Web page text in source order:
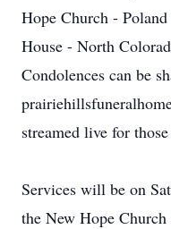
Hope Church -
House - North
Condolences can be
streamed live for
Services will be on
the New Hope